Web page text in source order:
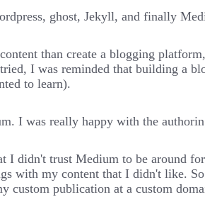
ghost, Jekyll, and finally
than create a blogging
I was reminded that building a
to learn).
I was really happy with the
I didn't trust Medium to be around
with my content that I didn't like.
custom publication at a custom